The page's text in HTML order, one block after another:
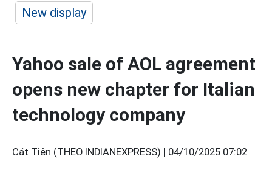
New display
Yahoo sale of AOL agreement
opens new chapter for Italian
technology company
Cát Tiên (THEO INDIANEXPRESS) | 04/10/2025 07:02